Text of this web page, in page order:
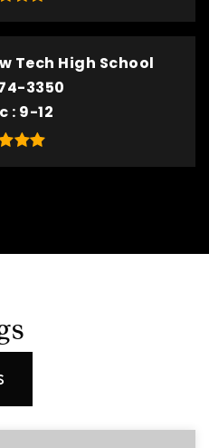
Tech High School
3350
9-12